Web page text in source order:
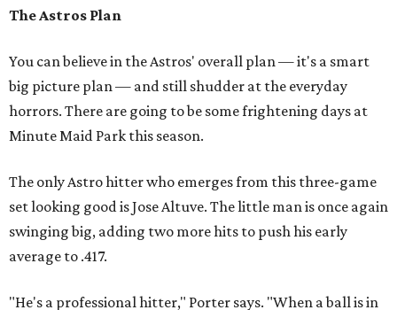
The Astros Plan
You can believe in the Astros' overall plan — it's a smart
big picture plan — and still shudder at the everyday
horrors. There are going to be some frightening days at
Minute Maid Park this season.
The only Astro hitter who emerges from this three-game
set looking good is Jose Altuve. The little man is once again
swinging big, adding two more hits to push his early
average to .417.
"He's a professional hitter," Porter says. "When a ball is in